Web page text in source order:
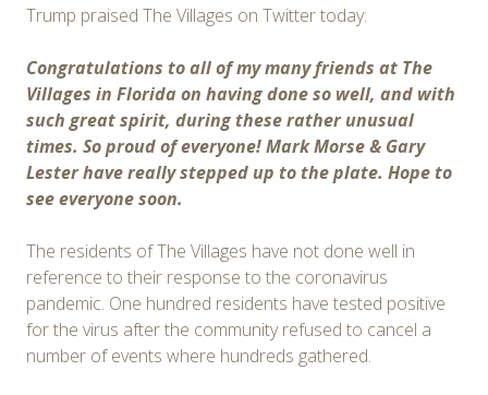
Trump praised The Villages on Twitter today:
Congratulations to all of my many friends at The
Villages in Florida on having done so well, and with
such great spirit, during these rather unusual
times. So proud of everyone! Mark Morse & Gary
Lester have really stepped up to the plate. Hope to
see everyone soon.
The residents of The Villages have not done well in
reference to their response to the coronavirus
pandemic. One hundred residents have tested positive
for the virus after the community refused to cancel a
number of events where hundreds gathered.